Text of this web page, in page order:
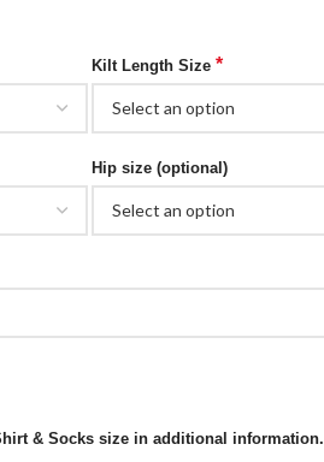
Kilt Length Size*
Hip size (optional)
& Socks size in additional information.